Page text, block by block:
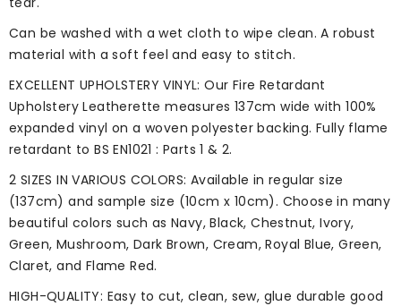
Can be washed with a wet cloth to wipe clean. A robust
material with a soft feel and easy to stitch.
EXCELLENT UPHOLSTERY VINYL: Our Fire Retardant
Upholstery Leatherette measures 137cm wide with 100%
expanded vinyl on a woven polyester backing. Fully flame
retardant to BS EN1021 : Parts 1 & 2.
2 SIZES IN VARIOUS COLORS: Available in regular size
(137cm) and sample size (10cm x 10cm). Choose in many
beautiful colors such as Navy, Black, Chestnut, Ivory,
Green, Mushroom, Dark Brown, Cream, Royal Blue, Green,
Claret, and Flame Red.
HIGH-QUALITY: Easy to cut, clean, sew, glue durable good